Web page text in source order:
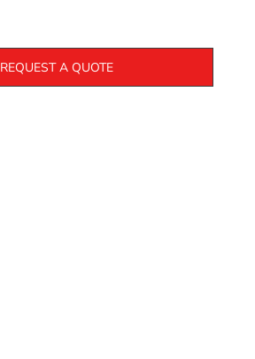
REQUEST A QUOTE